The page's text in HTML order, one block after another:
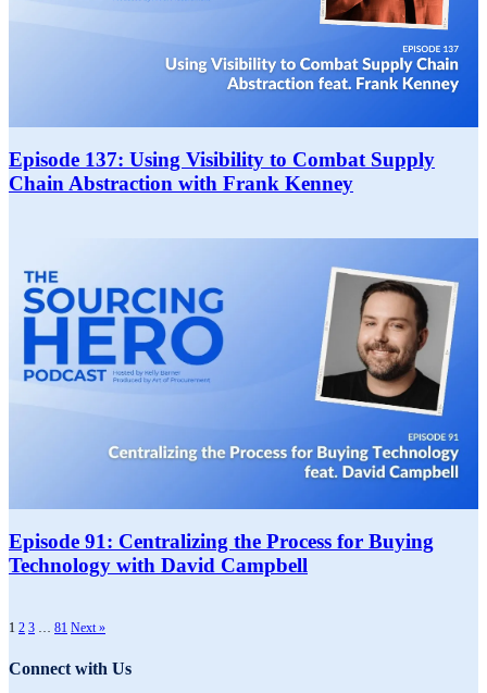
Episode 137: Using Visibility to Combat Supply
Chain Abstraction with Frank Kenney
Episode 91: Centralizing the Process for Buying
Technology with David Campbell
1 2 3 81 Next »
Connect with Us